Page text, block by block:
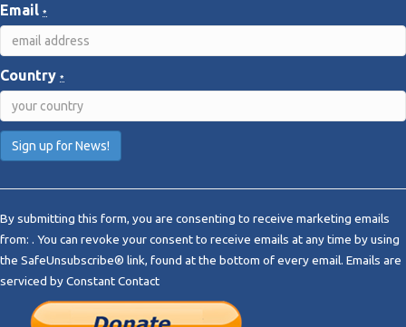
Email *
Country *
n
s
t
a
By submitting this form, you are consenting to receive marketing emails
from: . You can revoke your consent to receive emails at any time by using
the SafeUnsubscribe® link, found at the bottom of every email. Emails are
serviced by Constant Contact